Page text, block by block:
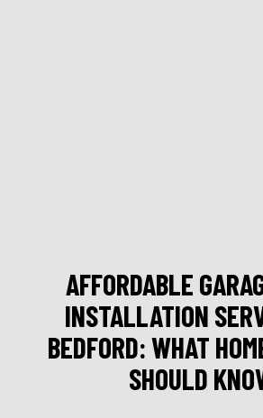
AFFORDABLE
INSTALLATION
BEDFORD: WHAT
SHOULD